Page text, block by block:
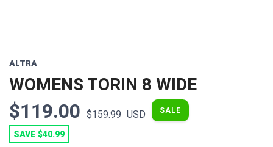
ALTRA
WOMENS TORIN 8 WIDE
$119.00 $159.99 USD SALE
SAVE $40.99